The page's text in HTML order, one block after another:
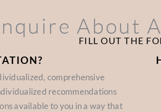
About
FILL OUT THE
comprehensive
recommendations
available to you in a way that